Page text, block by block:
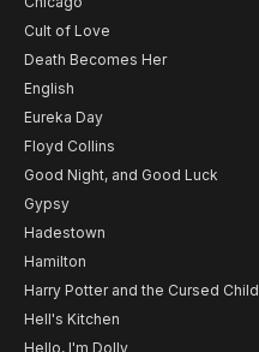
Cult of Love
Death Becomes Her
English
Eureka Day
Floyd Collins
Good Night, and Good Luck
Gypsy
Hadestown
Hamilton
Harry Potter and the Cursed Child
Hell's Kitchen
Hello, I'm Dolly